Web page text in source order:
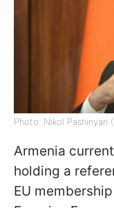
Photo: Nikol Pashinyan
Armenia
holding a
EU